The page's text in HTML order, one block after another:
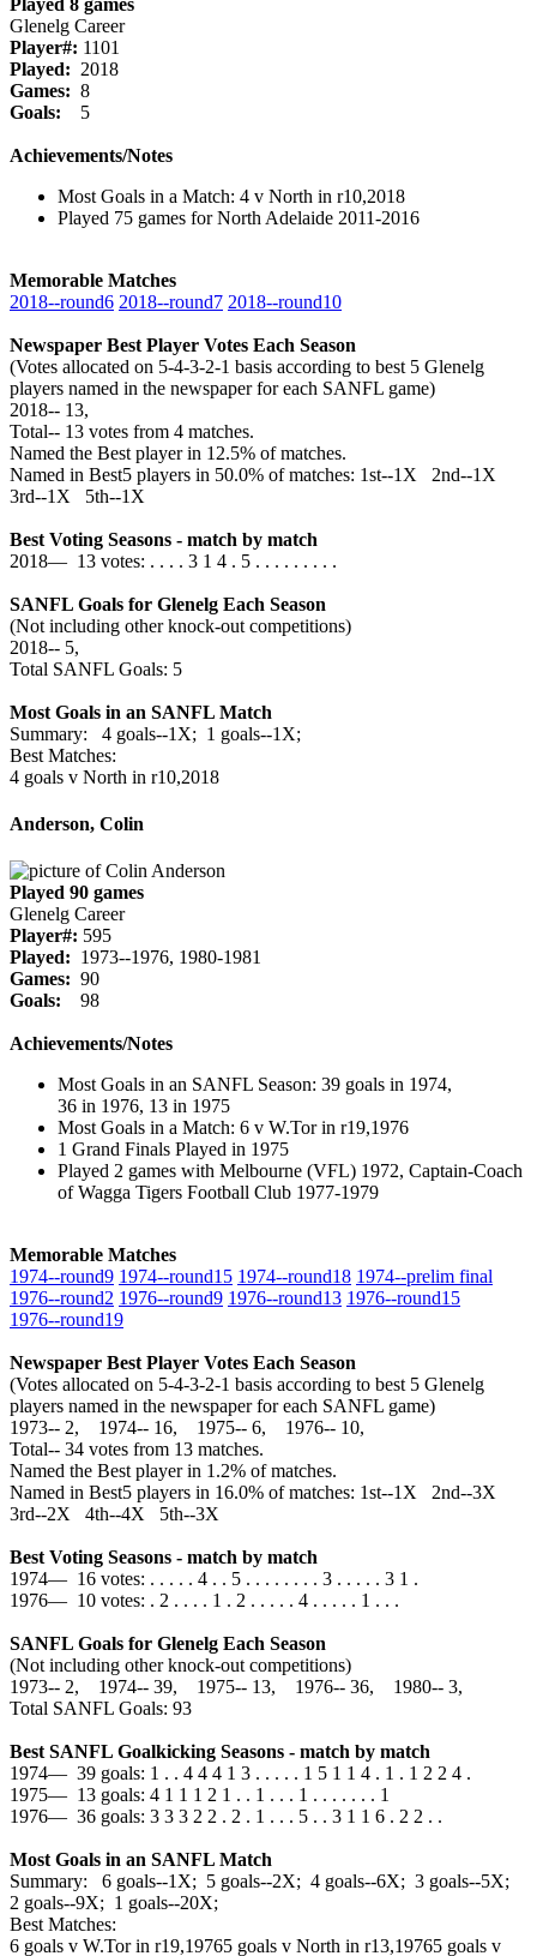
Glenelg Career
Player#: 1101
Played: 2018
Games: 8
Goals: 5
Achievements/Notes
Most Goals in a Match: 4 v North in r10,2018
Played 75 games for North Adelaide 2011-2016
Memorable Matches
2018‑‑round6 2018‑‑round7 2018‑‑round10
Newspaper Best Player Votes Each Season
(Votes allocated on 5-4-3-2-1 basis according to best 5 Glenelg
players named in the newspaper for each SANFL game)
2018‑‑ 13,
Total‑‑ 13 votes from 4 matches.
Named the Best player in 12.5% of matches.
Named in Best5 players in 50.0% of matches: 1st--1X 2nd--1X
3rd--1X 5th--1X
Best Voting Seasons - match by match
2018— 13 votes: . . . . 3 1 4 . 5 . . . . . . . . .
SANFL Goals for Glenelg Each Season
(Not including other knock-out competitions)
2018‑‑ 5,
Total SANFL Goals: 5
Most Goals in an SANFL Match
Summary: 4 goals--1X; 1 goals--1X;
Best Matches:
4 goals v North in r10,2018
Anderson, Colin
Played 90 games
Glenelg Career
Player#: 595
Played: 1973--1976, 1980-1981
Games: 90
Goals: 98
Achievements/Notes
Most Goals in an SANFL Season: 39 goals in 1974,
36 in 1976, 13 in 1975
Most Goals in a Match: 6 v W.Tor in r19,1976
1 Grand Finals Played in 1975
Played 2 games with Melbourne (VFL) 1972, Captain-Coach
of Wagga Tigers Football Club 1977-1979
Memorable Matches
1974‑‑round9 1974‑‑round15 1974‑‑round18 1974‑‑prelim final
1976‑‑round2 1976‑‑round9 1976‑‑round13 1976‑‑round15
1976‑‑round19
Newspaper Best Player Votes Each Season
(Votes allocated on 5-4-3-2-1 basis according to best 5 Glenelg
players named in the newspaper for each SANFL game)
1973‑‑ 2, 1974‑‑ 16, 1975‑‑ 6, 1976‑‑ 10,
Total‑‑ 34 votes from 13 matches.
Named the Best player in 1.2% of matches.
Named in Best5 players in 16.0% of matches: 1st--1X 2nd--3X
3rd--2X 4th--4X 5th--3X
Best Voting Seasons - match by match
1974— 16 votes: . . . . . 4 . . 5 . . . . . . . . 3 . . . . . 3 1 .
1976— 10 votes: . 2 . . . . 1 . 2 . . . . . 4 . . . . . 1 . . .
SANFL Goals for Glenelg Each Season
(Not including other knock-out competitions)
1973‑‑ 2, 1974‑‑ 39, 1975‑‑ 13, 1976‑‑ 36, 1980‑‑ 3,
Total SANFL Goals: 93
Best SANFL Goalkicking Seasons - match by match
1974— 39 goals: 1 . . 4 4 4 1 3 . . . . . 1 5 1 1 4 . 1 . 1 2 2 4 .
1975— 13 goals: 4 1 1 1 2 1 . . 1 . . . 1 . . . . . . . 1
1976— 36 goals: 3 3 3 2 2 . 2 . 1 . . . 5 . . 3 1 1 6 . 2 2 . .
Most Goals in an SANFL Match
Summary: 6 goals--1X; 5 goals--2X; 4 goals--6X; 3 goals--5X;
2 goals--9X; 1 goals--20X;
Best Matches:
6 goals v W.Tor in r19,19765 goals v North in r13,19765 goals v